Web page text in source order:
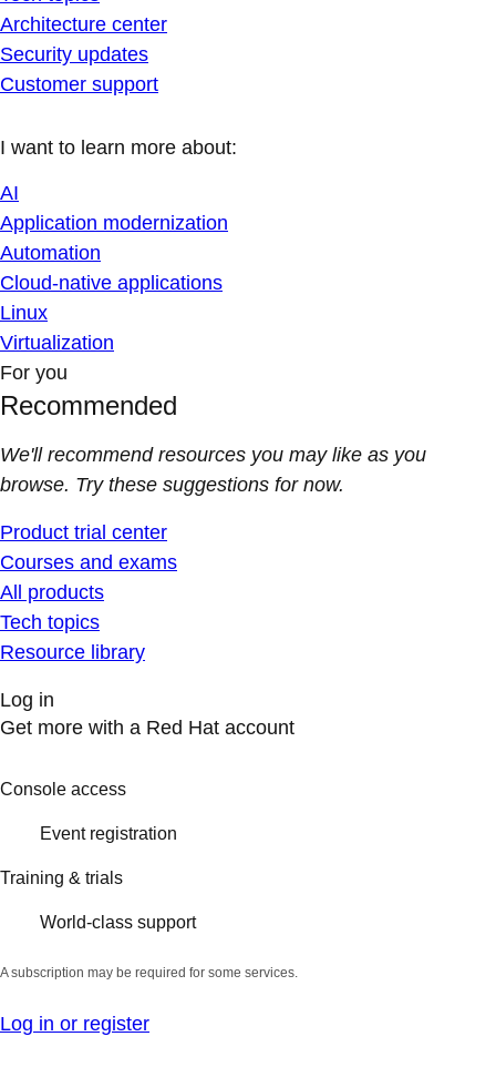
Architecture center
Security updates
Customer support
I want to learn more about:
AI
Application modernization
Automation
Cloud-native applications
Linux
Virtualization
For you
Recommended
We'll recommend resources you may like as you
browse. Try these suggestions for now.
Product trial center
Courses and exams
All products
Tech topics
Resource library
Log in
Get more with a Red Hat account
Console access
Event registration
Training & trials
World-class support
A subscription may be required for some services.
Log in or register